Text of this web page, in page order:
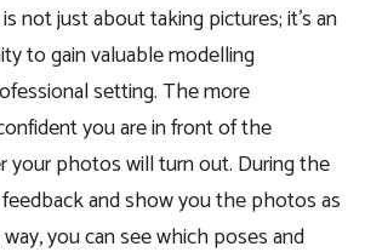
not just about taking pictures; it’s an
to gain valuable modelling
setting. The more
you are in front of the
your photos will turn out. During the
and show you the photos as
you can see which poses and